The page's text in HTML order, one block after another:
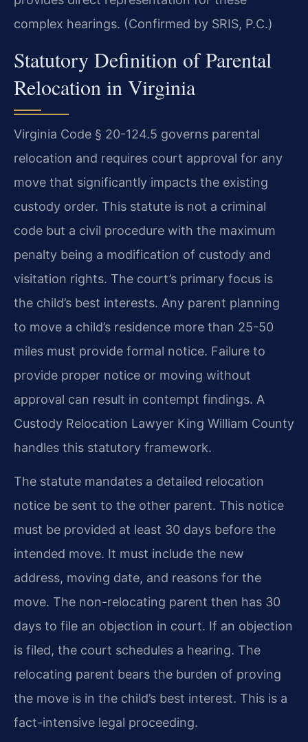
complex hearings. (Confirmed by SRIS, P.C.)
Statutory Definition of Parental
Relocation in Virginia
Virginia Code § 20-124.5 governs parental
relocation and requires court approval for any
move that significantly impacts the existing
custody order. This statute is not a criminal
code but a civil procedure with the maximum
penalty being a modification of custody and
visitation rights. The court’s primary focus is
the child’s best interests. Any parent planning
to move a child’s residence more than 25-50
miles must provide formal notice. Failure to
provide proper notice or moving without
approval can result in contempt findings. A
Custody Relocation Lawyer King William County
handles this statutory framework.
The statute mandates a detailed relocation
notice be sent to the other parent. This notice
must be provided at least 30 days before the
intended move. It must include the new
address, moving date, and reasons for the
move. The non-relocating parent then has 30
days to file an objection in court. If an objection
is filed, the court schedules a hearing. The
relocating parent bears the burden of proving
the move is in the child’s best interest. This is a
fact-intensive legal proceeding.